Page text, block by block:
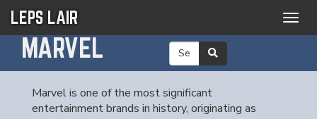
LEPS LAIR
MARVEL
Marvel is one of the most significant
entertainment brands in history, originating as